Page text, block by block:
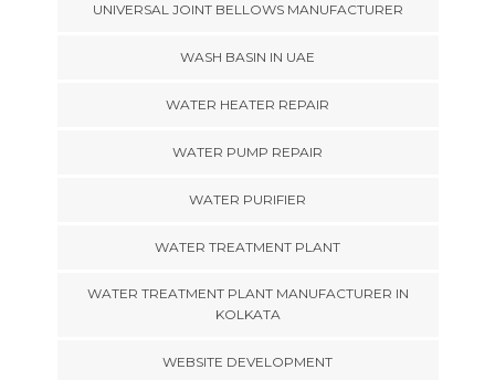
UNIVERSAL JOINT BELLOWS MANUFACTURER
WASH BASIN IN UAE
WATER HEATER REPAIR
WATER PUMP REPAIR
WATER PURIFIER
WATER TREATMENT PLANT
WATER TREATMENT PLANT MANUFACTURER IN
KOLKATA
WEBSITE DEVELOPMENT